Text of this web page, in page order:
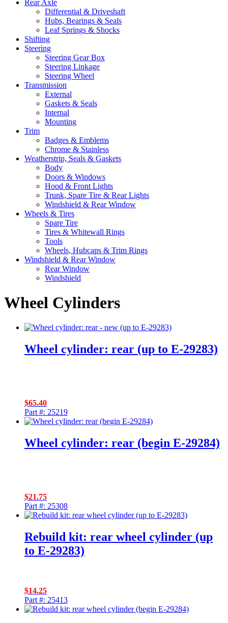
Rear Axle
Differential & Driveshaft
Hubs, Bearings & Seals
Leaf Springs & Shocks
Shifting
Steering
Steering Gear Box
Steering Linkage
Steering Wheel
Transmission
External
Gaskets & Seals
Internal
Mounting
Trim
Badges & Emblems
Chrome & Stainless
Weatherstrip, Seals & Gaskets
Body
Doors & Windows
Hood & Front Lights
Trunk, Spare Tire & Rear Lights
Windshield & Rear Window
Wheels & Tires
Spare Tire
Tires & Whitewall Rings
Tools
Wheels, Hubcaps & Trim Rings
Windshield & Rear Window
Rear Window
Windshield
Wheel Cylinders
Wheel cylinder: rear (up to E-29283)
$65.40
Part #: 25219
Wheel cylinder: rear (begin E-29284)
$21.75
Part #: 25308
Rebuild kit: rear wheel cylinder (up
to E-29283)
$14.25
Part #: 25413